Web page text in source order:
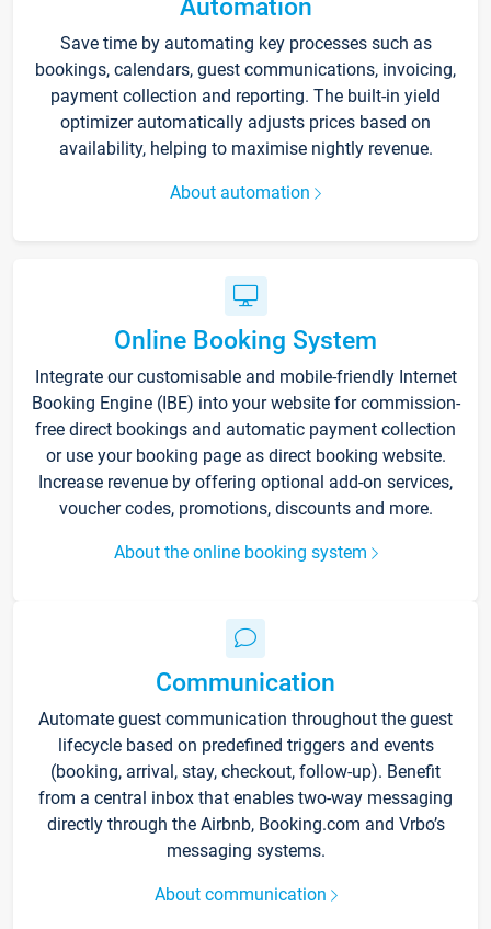
Automation
Save time by automating key processes such as
bookings, calendars, guest communications, invoicing,
payment collection and reporting. The built-in yield
optimizer automatically adjusts prices based on
availability, helping to maximise nightly revenue.
About automation
Online Booking System
Integrate our customisable and mobile-friendly Internet
Booking Engine (IBE) into your website for commission-
free direct bookings and automatic payment collection
or use your booking page as direct booking website.
Increase revenue by offering optional add-on services,
voucher codes, promotions, discounts and more.
About the online booking system
Communication
Automate guest communication throughout the guest
lifecycle based on predefined triggers and events
(booking, arrival, stay, checkout, follow-up). Benefit
from a central inbox that enables two-way messaging
directly through the Airbnb, Booking.com and Vrbo’s
messaging systems.
About communication